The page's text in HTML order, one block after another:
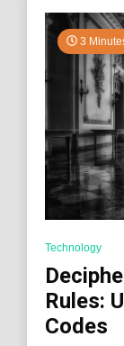
3
Technology
Rules:
Codes